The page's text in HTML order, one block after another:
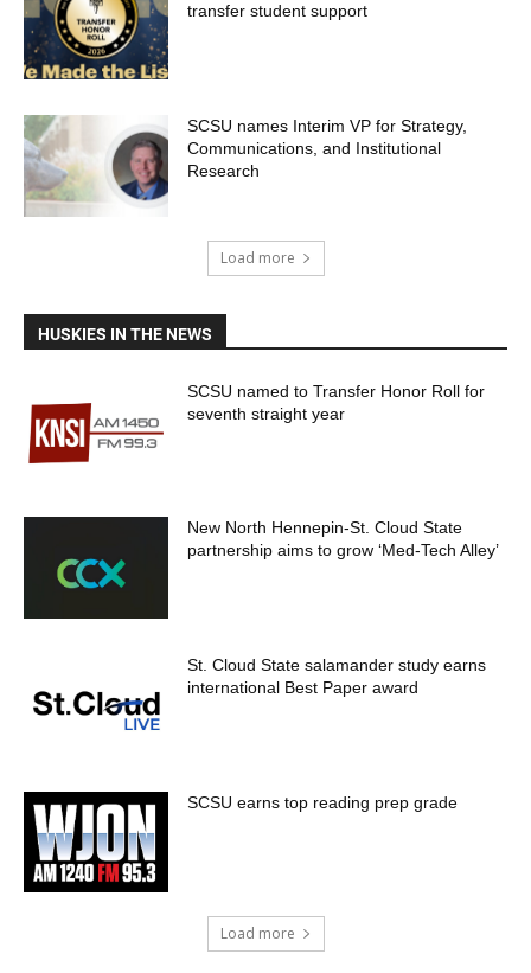
transfer student support
SCSU names Interim VP for Strategy,
Communications, and Institutional
Research
Load more
HUSKIES IN THE NEWS
SCSU named to Transfer Honor Roll for
seventh straight year
New North Hennepin-St. Cloud State
partnership aims to grow ‘Med-Tech Alley’
St. Cloud State salamander study earns
international Best Paper award
SCSU earns top reading prep grade
Load more